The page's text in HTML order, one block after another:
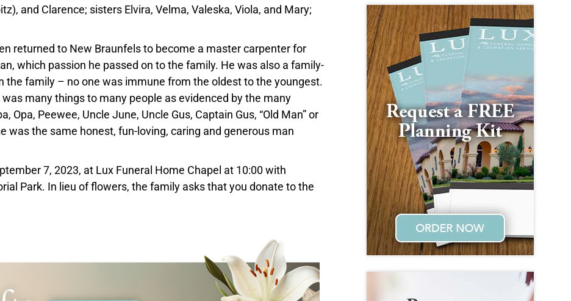
and Clarence; sisters Elvira, Velma, Valeska, Viola, and Mary;
returned to New Braunfels to become a master carpenter for
which passion he passed on to the family. He was also a family-
the family – no one was immune from the oldest to the youngest.
many things to many people as evidenced by the many
Opa, Peewee, Uncle June, Uncle Gus, Captain Gus, “Old Man” or
was the same honest, fun-loving, caring and generous man
7, 2023, at Lux Funeral Home Chapel at 10:00 with
Park. In lieu of flowers, the family asks that you donate to the